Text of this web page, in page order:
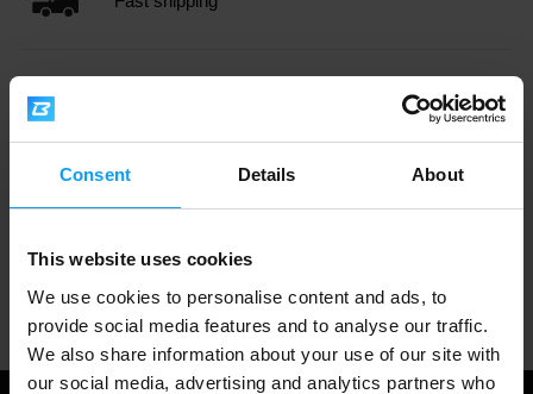
Consent Details About
This website uses cookies
We use cookies to personalise content and ads, to
provide social media features and to analyse our traffic.
We also share information about your use of our site with
our social media, advertising and analytics partners who
Professional customer support